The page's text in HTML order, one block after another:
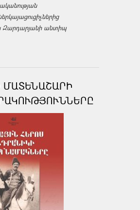
Զարդարյանի անտիպ
ՄԱՏԵՆԱՇԱՐԻ